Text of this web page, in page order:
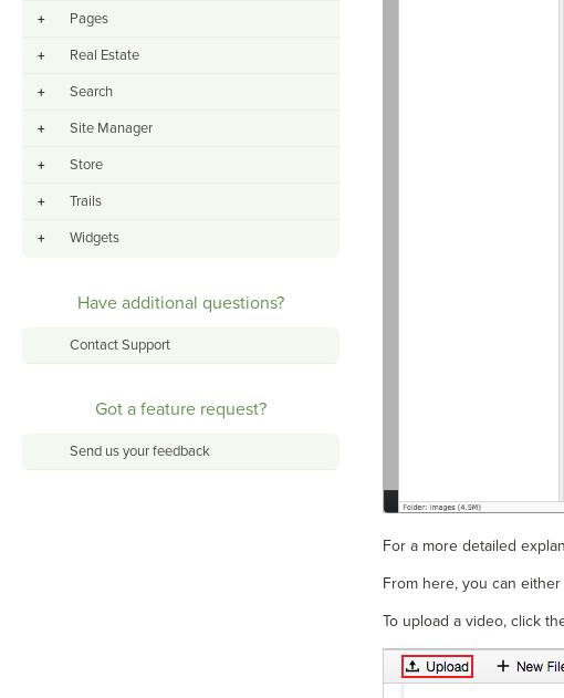
For a more detailed
From here, you can
To upload a video, click
+ Pages
+ Real Estate
+ Search
+ Site Manager
+ Store
+ Trails
+ Widgets
Have additional questions?
Contact Support
Got a feature request?
Send us your feedback